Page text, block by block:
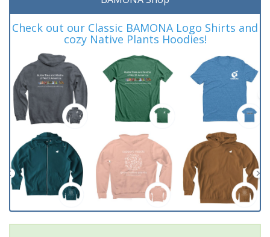
Check out our Classic BAMONA Logo Shirts and
cozy Native Plants Hoodies!